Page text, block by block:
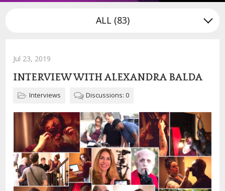
ALL (83)
Jul 23, 2019
INTERVIEW WITH ALEXANDRA BALDA
Interviews Discussions: 0